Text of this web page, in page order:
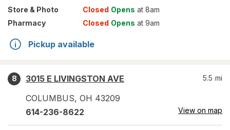
Store & Photo Closed Opens at 8am
Pharmacy
Closed Opens at 9am
Pickup available
8
3015 E LIVINGSTON AVE
COLUMBUS, OH 43209
5.5 mi
614-236-8622 View on map